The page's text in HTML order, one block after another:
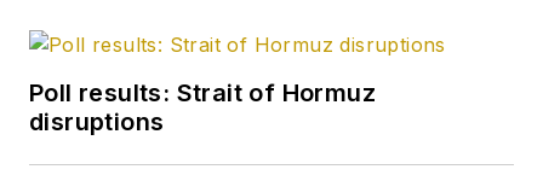
and an MS (2003) in
policy from
Poll results: Strait of Hormuz
disruptions